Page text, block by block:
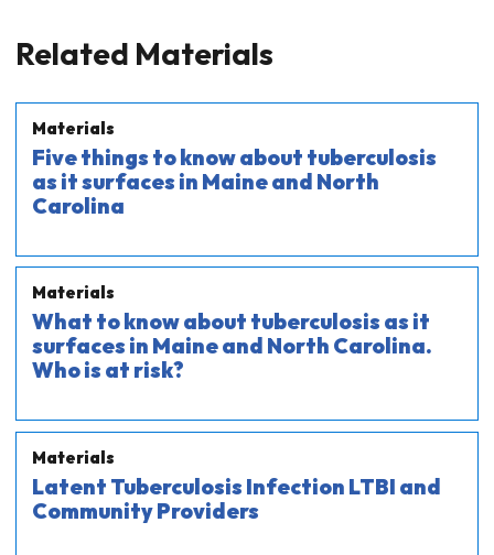
Related Materials
Materials
Five things to know about tuberculosis
as it surfaces in Maine and North
Carolina
Materials
What to know about tuberculosis as it
surfaces in Maine and North Carolina.
Who is at risk?
Materials
Latent Tuberculosis Infection LTBI and
Community Providers